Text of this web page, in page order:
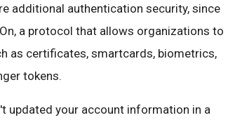
additional authentication security, since
a protocol that allows organizations to
as certificates, smartcards, biometrics,
tokens.
updated your account information in a